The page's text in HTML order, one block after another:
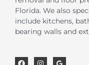
Florida. We also
include kitchens,
bearing walls and